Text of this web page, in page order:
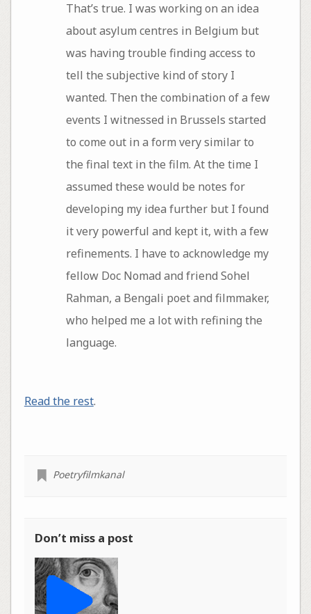
That’s true. I was working on an idea
about asylum centres in Belgium but
was having trouble finding access to
tell the subjective kind of story I
wanted. Then the combination of a few
events I witnessed in Brussels started
to come out in a form very similar to
the final text in the film. At the time I
assumed these would be notes for
developing my idea further but I found
it very powerful and kept it, with a few
refinements. I have to acknowledge my
fellow Doc Nomad and friend Sohel
Rahman, a Bengali poet and filmmaker,
who helped me a lot with refining the
language.
Read the rest.
Poetryfilmkanal
Don’t miss a post